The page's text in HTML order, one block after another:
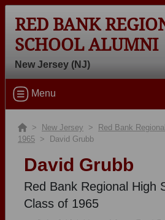
Welcome to the Red
High School Alumni
Bucs!
Connect with classmates, view
Find your graduating class:
RED BANK
SCHOOL ALUMNI
New Jersey (NJ)
Menu
> New Jersey > Red Bank
1965 > David Grubb
David Grubb
Red Bank Regional High
Class of 1965